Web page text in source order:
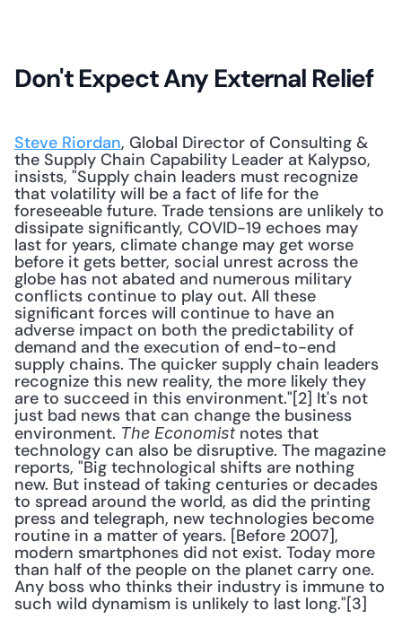
Don't Expect Any External Relief
Steve Riordan, Global Director of Consulting &
the Supply Chain Capability Leader at Kalypso,
insists, "Supply chain leaders must recognize
that volatility will be a fact of life for the
foreseeable future. Trade tensions are unlikely to
dissipate significantly, COVID-19 echoes may
last for years, climate change may get worse
before it gets better, social unrest across the
globe has not abated and numerous military
conflicts continue to play out. All these
significant forces will continue to have an
adverse impact on both the predictability of
demand and the execution of end-to-end
supply chains. The quicker supply chain leaders
recognize this new reality, the more likely they
are to succeed in this environment."[2] It's not
just bad news that can change the business
environment. The Economist notes that
technology can also be disruptive. The magazine
reports, "Big technological shifts are nothing
new. But instead of taking centuries or decades
to spread around the world, as did the printing
press and telegraph, new technologies become
routine in a matter of years. [Before 2007],
modern smartphones did not exist. Today more
than half of the people on the planet carry one.
Any boss who thinks their industry is immune to
such wild dynamism is unlikely to last long."[3]